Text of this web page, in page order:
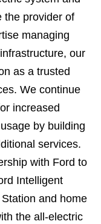
the provider of
managing
our
as a trusted
We continue
increased
by building
services.
with Ford to
Intelligent
and home
the all-electric